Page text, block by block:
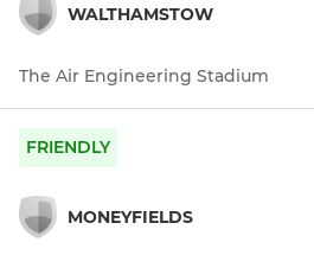
WALTHAMSTOW
The Air Engineering Stadium
FRIENDLY
MONEYFIELDS